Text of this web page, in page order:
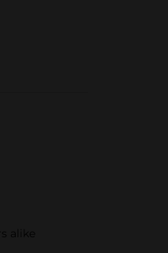
alike